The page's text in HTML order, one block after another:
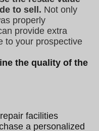
to sell. Not only
properly
provide extra
to your prospective
the quality of the
facilities
a personalized